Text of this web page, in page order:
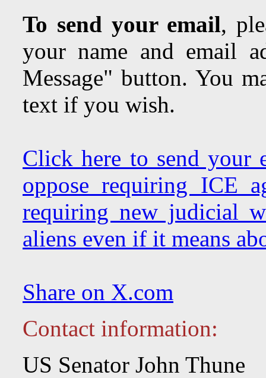
To send your email,
your name and email
Message" button. You
text if you wish.
Click here to send your
oppose requiring ICE
requiring new judicial
aliens even if it means
Share on X.com
Contact information:
US Senator John Thune